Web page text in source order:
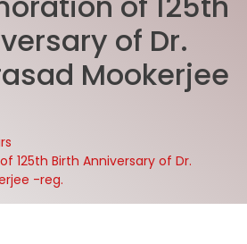
of Dr.
Mookerjee
125th Birth Anniversary of Dr.
-reg.